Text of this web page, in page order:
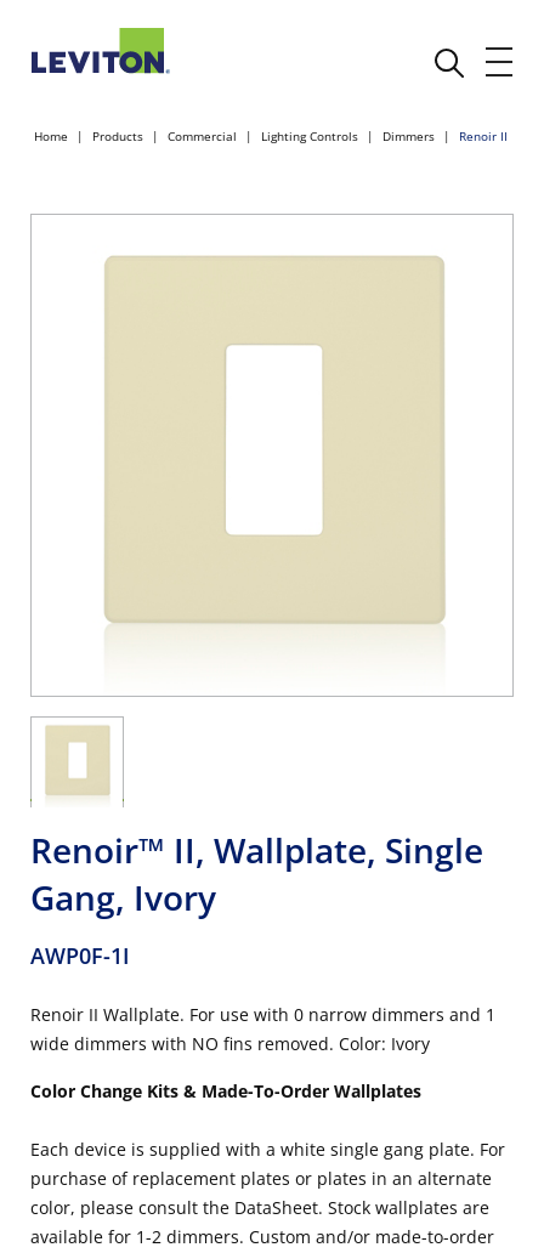
Home Products Commercial Lighting Controls Dimmers Renoir II
Renoir™ II, Wallplate, Single
Gang, Ivory
AWP0F-1I
Renoir II Wallplate. For use with 0 narrow dimmers and 1
wide dimmers with NO fins removed. Color: Ivory
Color Change Kits & Made-To-Order Wallplates
Each device is supplied with a white single gang plate. For
purchase of replacement plates or plates in an alternate
color, please consult the DataSheet. Stock wallplates are
available for 1-2 dimmers. Custom and/or made-to-order